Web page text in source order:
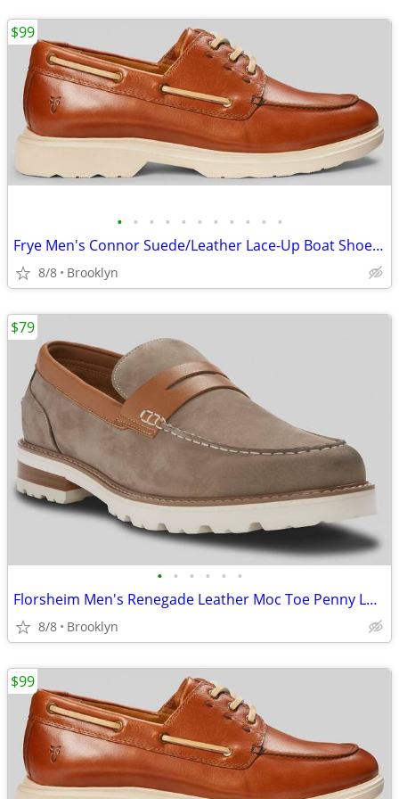
• • • • • • • • • • •
Frye Men's Connor Suede/Leather Lace-Up Boat Shoes, Brown, 10.5D/13D
8/8 Brooklyn
$99
• • • • • •
Florsheim Men's Renegade Leather Moc Toe Penny Loafers Gray, Size 9.5D
8/8 Brooklyn
$79
$99